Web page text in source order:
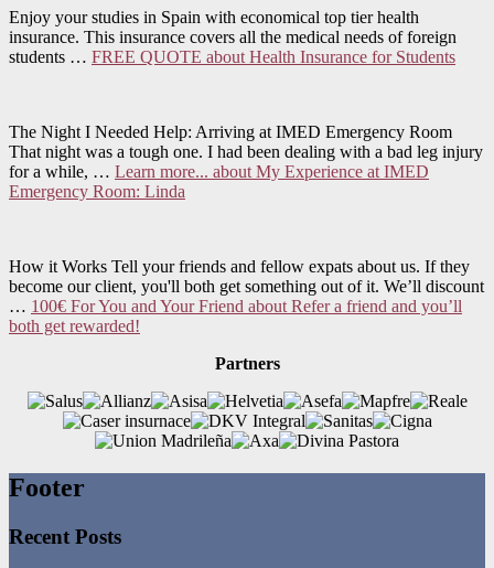
Enjoy your studies in Spain with economical top tier health
insurance. This insurance covers all the medical needs of foreign
students … FREE QUOTE about Health Insurance for Students
The Night I Needed Help: Arriving at IMED Emergency Room
That night was a tough one. I had been dealing with a bad leg injury
for a while, … Learn more... about My Experience at IMED
Emergency Room: Linda
How it Works Tell your friends and fellow expats about us. If they
become our client, you'll both get something out of it. We’ll discount
… 100€ For You and Your Friend about Refer a friend and you’ll
both get rewarded!
Partners
Footer
Recent Posts